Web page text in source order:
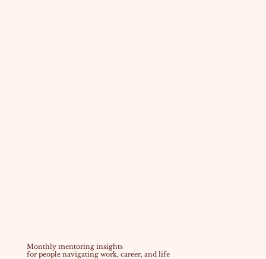
Monthly mentoring insights
for people navigating work, career, and life